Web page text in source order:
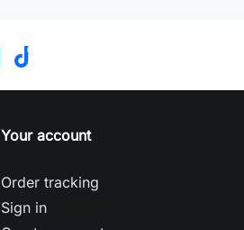
Your account
Order tracking
Sign in